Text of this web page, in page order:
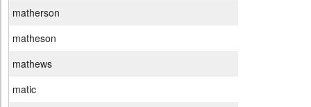
matherson
matheson
mathews
matic